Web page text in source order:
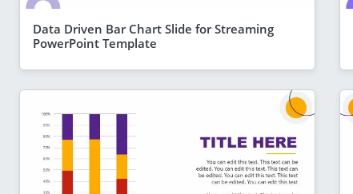
Data Driven Bar Chart Slide for Streaming
PowerPoint Template